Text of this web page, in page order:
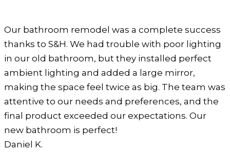
Our bathroom remodel was a complete success
thanks to S&H. We had trouble with poor lighting
in our old bathroom, but they installed perfect
ambient lighting and added a large mirror,
making the space feel twice as big. The team was
attentive to our needs and preferences, and the
final product exceeded our expectations. Our
new bathroom is perfect!
Daniel K.